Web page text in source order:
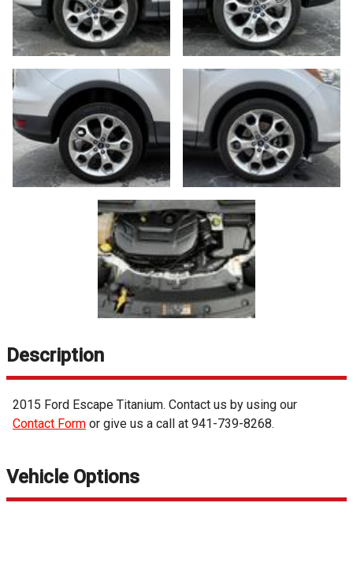
Description
2015 Ford Escape Titanium. Contact us by using our
Contact Form or give us a call at 941-739-8268.
Vehicle Options